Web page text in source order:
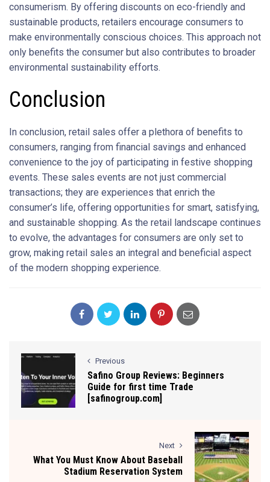
consumerism. By offering discounts on eco-friendly and
sustainable products, retailers encourage consumers to
make environmentally conscious choices. This approach not
only benefits the consumer but also contributes to broader
environmental sustainability efforts.
Conclusion
In conclusion, retail sales offer a plethora of benefits to
consumers, ranging from financial savings and enhanced
convenience to the joy of participating in festive shopping
events. These sales events are not just commercial
transactions; they are experiences that enrich the
consumer’s life, offering opportunities for smart, satisfying,
and sustainable shopping. As the retail landscape continues
to evolve, the advantages for consumers are only set to
grow, making retail sales an integral and beneficial aspect
of the modern shopping experience.
Previous
Safino Group Reviews: Beginners
Guide for first time Trade
[safinogroup.com]
Next
What You Must Know About Baseball
Stadium Reservation System